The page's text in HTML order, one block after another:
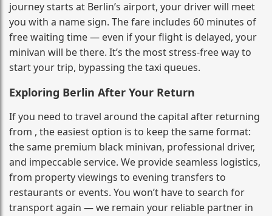
journey starts at Berlin’s airport, your driver will meet
you with a name sign. The fare includes 60 minutes of
free waiting time — even if your flight is delayed, your
minivan will be there. It’s the most stress‑free way to
start your trip, bypassing the taxi queues.
Exploring Berlin After Your Return
If you need to travel around the capital after returning
from , the easiest option is to keep the same format:
the same premium black minivan, professional driver,
and impeccable service. We provide seamless logistics,
from property viewings to evening transfers to
restaurants or events. You won’t have to search for
transport again — we remain your reliable partner in